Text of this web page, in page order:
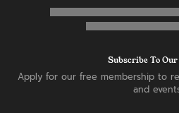
Subscribe To
Apply for our free membership to
and